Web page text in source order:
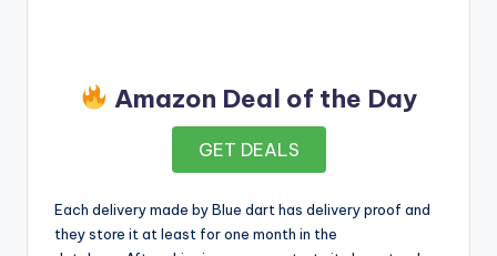
Amazon Deal of the Day
GET DEALS
Each delivery made by Blue dart has delivery proof and
they store it at least for one month in the